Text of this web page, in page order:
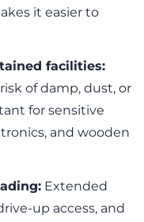
it easier to
facilities:
of damp, dust, or
for sensitive
and wooden
Extended
up access, and